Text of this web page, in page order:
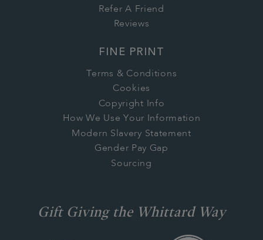
Refer A Friend
Reviews
FINE PRINT
Terms & Conditions
Cookies
Copyright Info
How We Use Your Information
Modern Slavery Statement
Gender Pay Gap
Sourcing
Gift Giving the Whittard Way